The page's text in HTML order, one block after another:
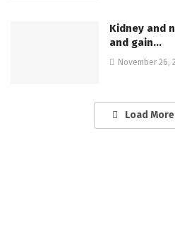
Kidney and
and gain…
November 26,
Load